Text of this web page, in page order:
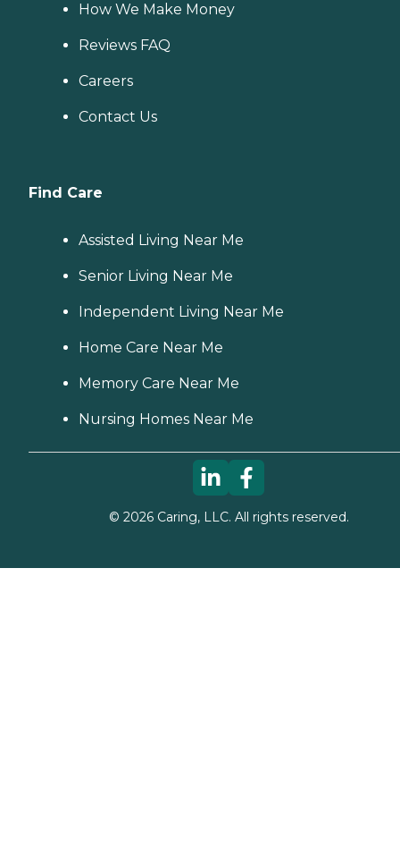
How We Make Money
Reviews FAQ
Careers
Contact Us
Find Care
Assisted Living Near Me
Senior Living Near Me
Independent Living Near Me
Home Care Near Me
Memory Care Near Me
Nursing Homes Near Me
© 2026Caring, LLC. All rights reserved.